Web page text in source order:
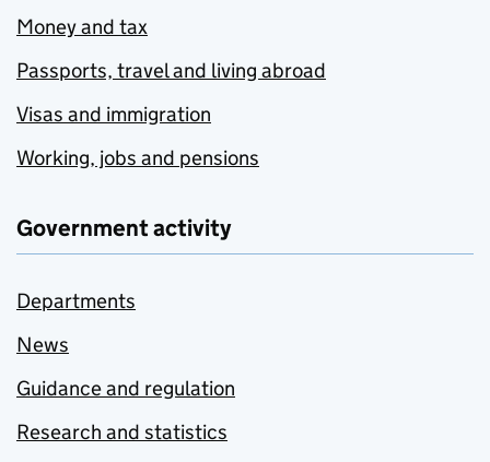
Money and tax
Passports, travel and living abroad
Visas and immigration
Working, jobs and pensions
Government activity
Departments
News
Guidance and regulation
Research and statistics